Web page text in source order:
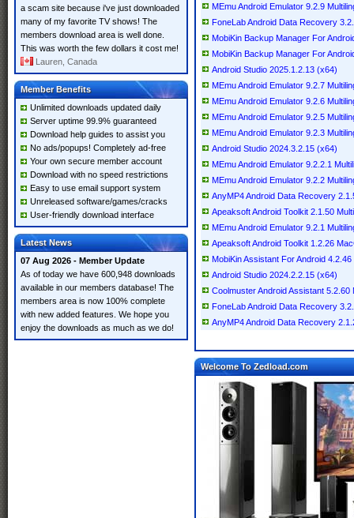
a scam site because i've just downloaded
many of my favorite TV shows! The
members download area is well done.
This was worth the few dollars it cost me!
Lauren, Canada
Member Benefits
Unlimited downloads updated daily
Server uptime 99.9% guaranteed
Download help guides to assist you
No ads/popups! Completely ad-free
Your own secure member account
Download with no speed restrictions
Easy to use email support system
Unreleased software/games/cracks
User-friendly download interface
Latest News
07 Aug 2026 - Member Update
As of today we have 600,948 downloads
available in our members database! The
members area is now 100% complete
with new added features. We hope you
enjoy the downloads as much as we do!
MEmu Android Emulator 9.2.9
FoneLab Android Data Recovery
MobiKin Backup Manager For
MobiKin Backup Manager For
Android Studio 2025.1.2.13 (x64)
MEmu Android Emulator 9.2.7
MEmu Android Emulator 9.2.6
MEmu Android Emulator 9.2.5
MEmu Android Emulator 9.2.3
Android Studio 2024.3.2.15 (x64)
MEmu Android Emulator 9.2.2.1
MEmu Android Emulator 9.2.2
AnyMP4 Android Data Recovery
Apeaksoft Android Toolkit 2.1.50
MEmu Android Emulator 9.2.1
Apeaksoft Android Toolkit 1.2.26
MobiKin Assistant For Android 4.2.46
Android Studio 2024.2.2.15 (x64)
Coolmuster Android Assistant 5.2.60
FoneLab Android Data Recovery
AnyMP4 Android Data Recovery
Welcome To Zedload.com